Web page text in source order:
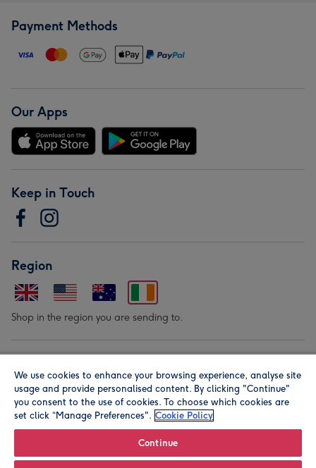
Payment Methods
Our Apps
Keep in Touch
Region
Shop in the region you are sending to.
We use cookies to enhance your browsing experience, analyse site
usage and provide personalised content. By clicking "Continue"
you consent to the use of cookies. To choose which cookies are
set click “Manage Preferences". Cookie Policy
Continue